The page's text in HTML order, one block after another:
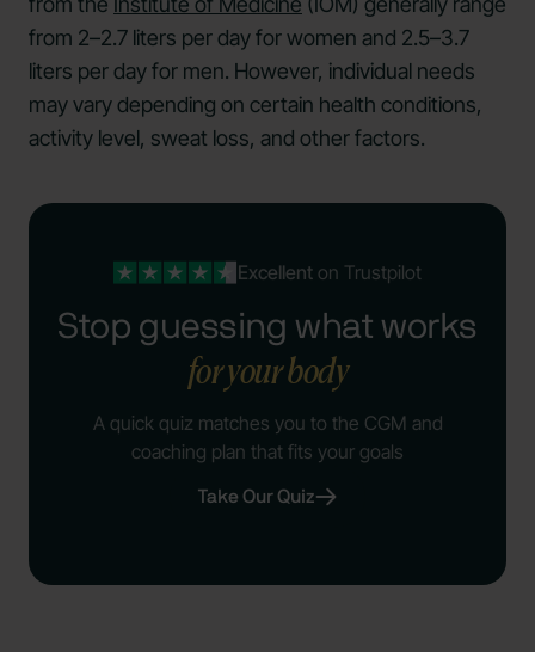
from 2–2.7 liters per day for women and 2.5–3.7
liters per day for men. However, individual needs
may vary depending on certain health conditions,
activity level, sweat loss, and other factors.
Excellenton Trustpilot
Stop guessing what works
for your body
A quick quiz matches you to the CGM and
coaching plan that fits your goals
Take Our Quiz